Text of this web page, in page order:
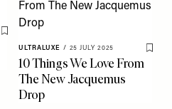
Save To My Favourites
ULTRALUXE / 25 JULY 2025
Save
10 Things We Love From
The New Jacquemus
Drop